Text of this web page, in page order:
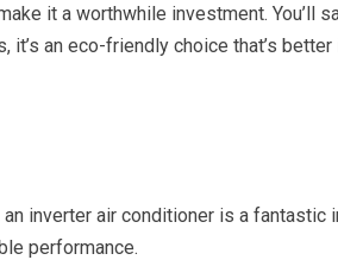
it a worthwhile investment. You’ll
an eco-friendly choice that’s
inverter air conditioner is a fantastic
performance.